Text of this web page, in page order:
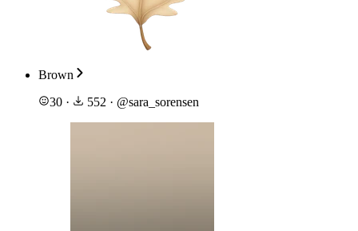
Brown
30 · 552 · @sara_sorensen